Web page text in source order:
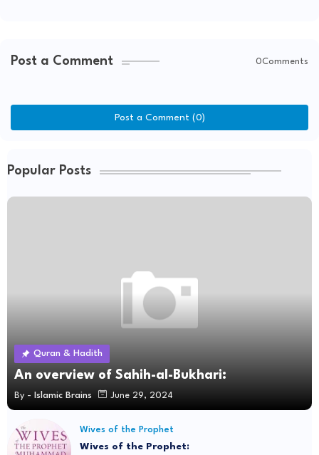
Post a Comment 0Comments
Post a Comment (0)
Popular Posts
Quran & Hadith
An overview of Sahih-al-Bukhari:
By - Islamic Brains June 29, 2024
Wives of the Prophet
Wives of the Prophet: